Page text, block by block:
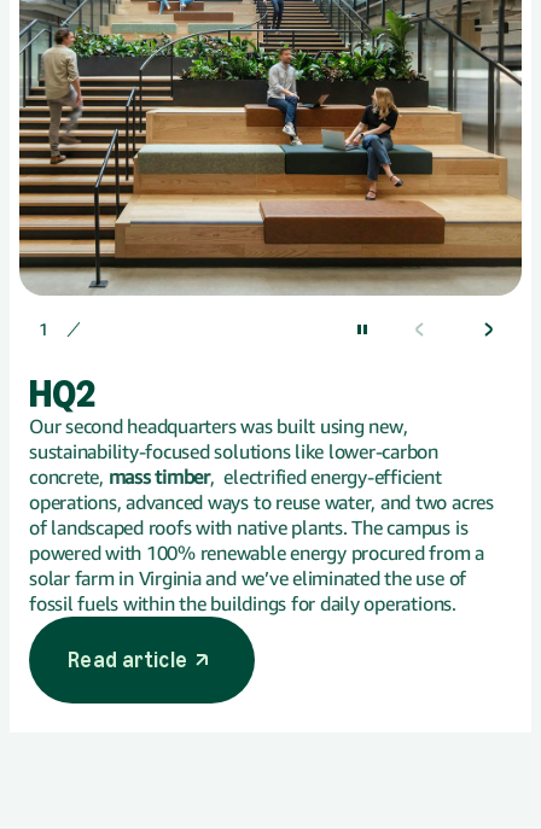
HQ2
Our second headquarters was built using new,
sustainability-focused solutions like lower-carbon
concrete, mass timber, electrified energy-efficient
operations, advanced ways to reuse water, and two acres
of landscaped roofs with native plants. The campus is
powered with 100% renewable energy procured from a
solar farm in Virginia and we’ve eliminated the use of
fossil fuels within the buildings for daily operations.
Read article
opens in a new tab
Displaying 1 of
1